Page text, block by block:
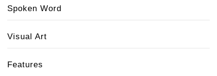
Spoken Word
Visual Art
Features